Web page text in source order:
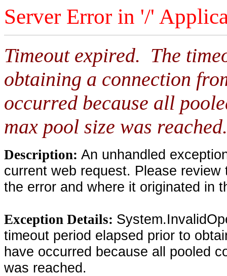
Server Error in '/'
Timeout expired. The
obtaining a connection
occurred because all
max pool size was reached.
Description: An unhandled
current web request. Please
the error and where it originated in
Exception Details:
timeout period elapsed prior to
have occurred because all pooled
was reached.